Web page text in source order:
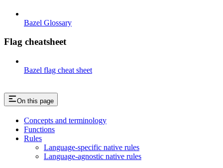
Bazel Glossary
Flag cheatsheet
Bazel flag cheat sheet
On this page
Concepts and terminology
Functions
Rules
Language-specific native rules
Language-agnostic native rules